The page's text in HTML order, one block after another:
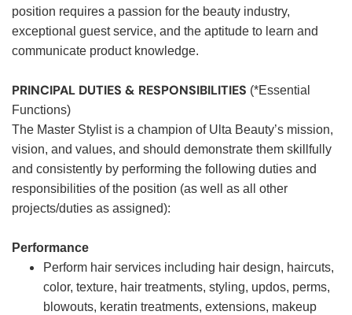
position requires a passion for the beauty industry,
exceptional guest service, and the aptitude to learn and
communicate product knowledge.
PRINCIPAL DUTIES & RESPONSIBILITIES (*Essential
Functions)
The Master Stylist is a champion of Ulta Beauty’s mission,
vision, and values, and should demonstrate them skillfully
and consistently by performing the following duties and
responsibilities of the position (as well as all other
projects/duties as assigned):
Performance
Perform hair services including hair design, haircuts,
color, texture, hair treatments, styling, updos, perms,
blowouts, keratin treatments, extensions, makeup